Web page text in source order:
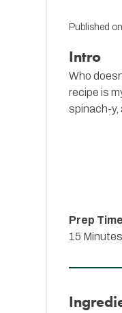
Published on
Intro
Who
recipe is
spinach-y,
Prep
15 Minutes